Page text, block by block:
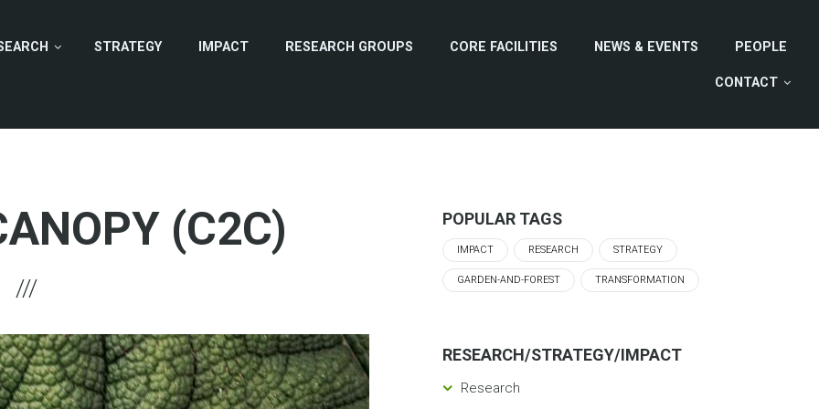
STRATEGY IMPACT RESEARCH GROUPS CORE FACILITIES NEWS & EVENTS PEOPLE
CONTACT
(C2C) POPULAR TAGS
IMPACT RESEARCH STRATEGY
GARDEN-AND-FOREST TRANSFORMATION
RESEARCH/STRATEGY/IMPACT
Research